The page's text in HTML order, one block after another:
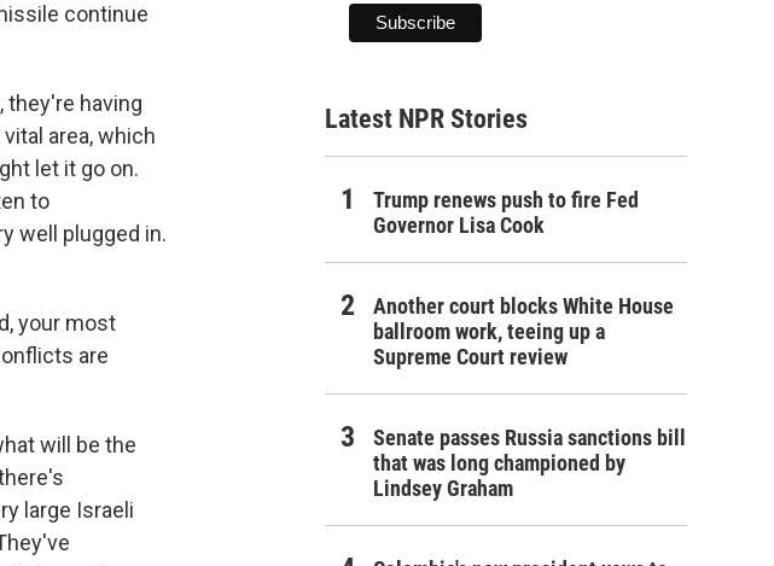
continue
they're having
area, which
let it go on.
to
well plugged in.
your most
are
will be the
large Israeli
Latest NPR Stories
Trump renews push to fire Fed
Governor Lisa Cook
Another court blocks White House
ballroom work, teeing up a
Supreme Court review
Senate passes Russia sanctions bill
that was long championed by
Lindsey Graham